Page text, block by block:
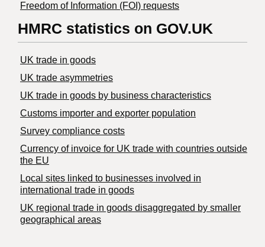
Freedom of Information (FOI) requests
HMRC statistics on GOV.UK
UK trade in goods
UK trade asymmetries
​UK trade in goods by business characteristics
Customs importer and exporter population
Survey compliance costs
Currency of invoice for UK trade with countries outside
the EU
Local sites linked to businesses involved in
international trade in goods
UK regional trade in goods disaggregated by smaller
geographical areas